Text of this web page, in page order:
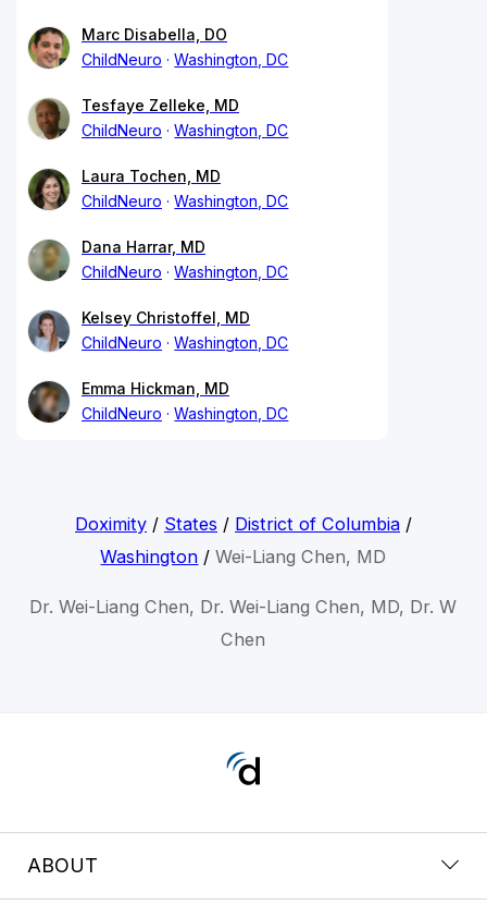
Marc Disabella, DO
ChildNeuro
Washington, DC
Tesfaye Zelleke, MD
ChildNeuro
Washington, DC
Laura Tochen, MD
ChildNeuro
Washington, DC
Dana Harrar, MD
ChildNeuro
Washington, DC
Kelsey Christoffel, MD
ChildNeuro
Washington, DC
Emma Hickman, MD
ChildNeuro
Washington, DC
Doximity/ States / District of Columbia/
Washington /Wei-Liang Chen, MD
Dr. Wei-Liang Chen, Dr. Wei-Liang Chen, MD, Dr. W
Chen
ABOUT